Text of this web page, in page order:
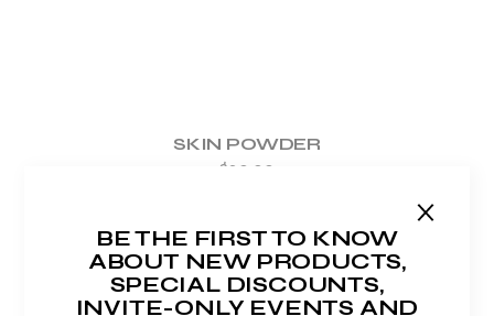
SKIN POWDER
$20.00
BE THE FIRST TO KNOW
ABOUT NEW PRODUCTS,
SPECIAL DISCOUNTS,
INVITE-ONLY EVENTS AND